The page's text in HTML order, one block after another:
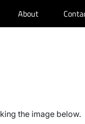
About
the image below.